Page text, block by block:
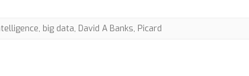
, big data, David A Banks, Picard